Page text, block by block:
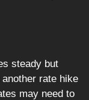
steady but
rate hike
may need to